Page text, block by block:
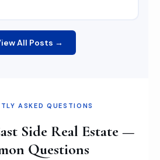
All Posts →
ASKED QUESTIONS
Side Real Estate —
Questions